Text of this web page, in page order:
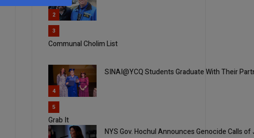
2
3
Communal Cholim List
4
SINAI@YCQ Students Graduate With Their
5
Grab It
NYS Gov. Hochul Announces Genocide Calls